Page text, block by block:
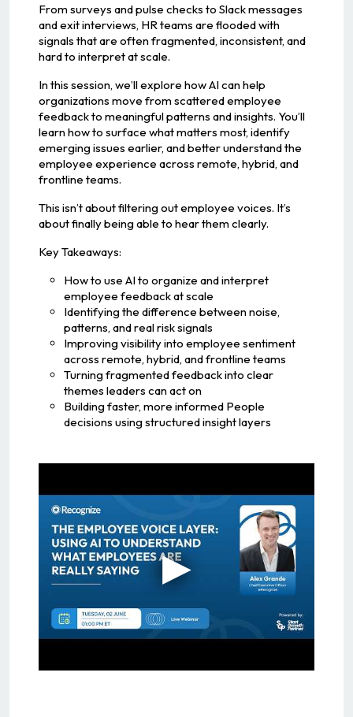
From surveys and pulse checks to Slack messages
and exit interviews, HR teams are flooded with
signals that are often fragmented, inconsistent, and
hard to interpret at scale.
In this session, we’ll explore how AI can help
organizations move from scattered employee
feedback to meaningful patterns and insights. You’ll
learn how to surface what matters most, identify
emerging issues earlier, and better understand the
employee experience across remote, hybrid, and
frontline teams.
This isn’t about filtering out employee voices. It’s
about finally being able to hear them clearly.
Key Takeaways:
How to use AI to organize and interpret
employee feedback at scale
Identifying the difference between noise,
patterns, and real risk signals
Improving visibility into employee sentiment
across remote, hybrid, and frontline teams
Turning fragmented feedback into clear
themes leaders can act on
Building faster, more informed People
decisions using structured insight layers